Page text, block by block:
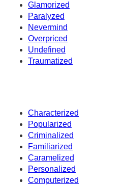
Glamorized
Paralyzed
Nevermind
Overpriced
Undefined
Traumatized
Characterized
Popularized
Criminalized
Familiarized
Caramelized
Personalized
Computerized